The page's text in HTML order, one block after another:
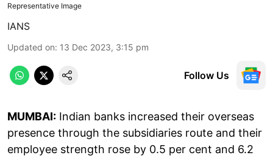
Representative Image
IANS
Updated on: 13 Dec 2023, 3:15 pm
Follow Us
MUMBAI: Indian banks increased their overseas
presence through the subsidiaries route and their
employee strength rose by 0.5 per cent and 6.2